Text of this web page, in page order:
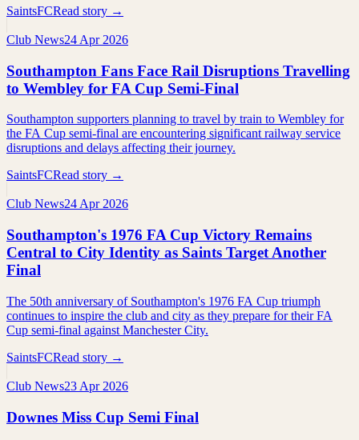
SaintsFCRead story →
Club News24 Apr 2026
Southampton Fans Face Rail Disruptions Travelling
to Wembley for FA Cup Semi-Final
Southampton supporters planning to travel by train to Wembley for
the FA Cup semi-final are encountering significant railway service
disruptions and delays affecting their journey.
SaintsFCRead story →
Club News24 Apr 2026
Southampton's 1976 FA Cup Victory Remains
Central to City Identity as Saints Target Another
Final
The 50th anniversary of Southampton's 1976 FA Cup triumph
continues to inspire the club and city as they prepare for their FA
Cup semi-final against Manchester City.
SaintsFCRead story →
Club News23 Apr 2026
Downes Miss Cup Semi Final